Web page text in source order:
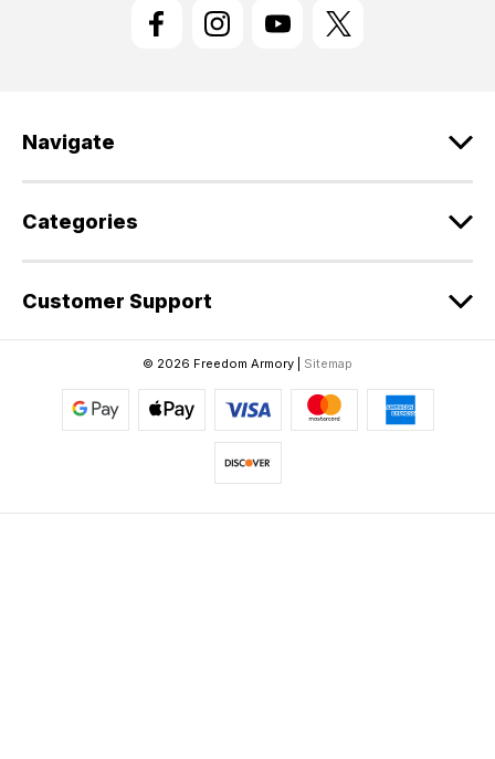
s
Navigate
Categories
Customer Support
© 2026 Freedom Armory | Sitemap